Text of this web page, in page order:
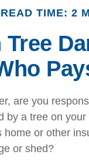
READ TIME: 2
Tree
are you
by a tree on
home or other
or shed?